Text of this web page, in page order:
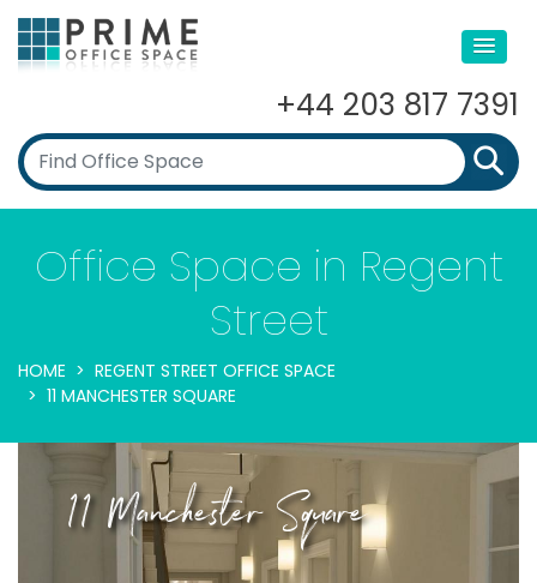
+44 203 817 7391
Office Space in Regent
Street
HOME
REGENT STREET OFFICE SPACE
11 MANCHESTER SQUARE
11 Manchester Square